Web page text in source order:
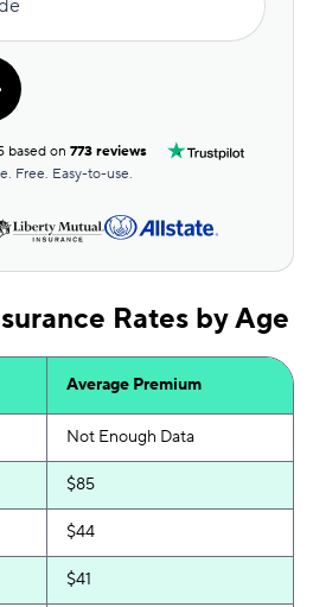
$70
$71
$73
based on 773 reviews
Free. Easy-to-use.
Rates by Age
Average Premium
Not Enough Data
$85
$44
$41